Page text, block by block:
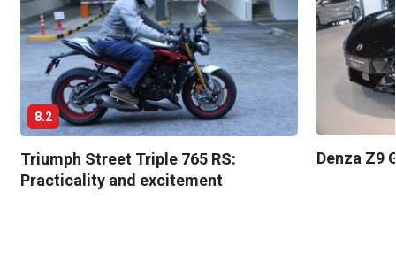
8.2
Triumph Street Triple 765 RS:
Practicality and excitement
Denza Z9